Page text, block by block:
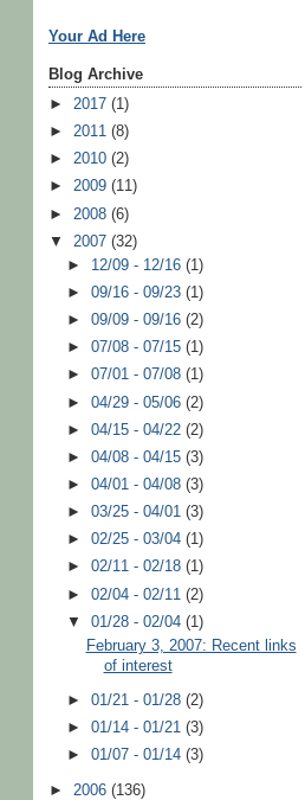
Your Ad Here
Blog Archive
► 2017 (1)
► 2011 (8)
► 2010 (2)
► 2009 (11)
► 2008 (6)
▼ 2007 (32)
► 12/09 - 12/16(1)
►09/16 - 09/23(1)
►09/09 - 09/16(2)
►07/08 - 07/15(1)
►07/01 - 07/08(1)
►04/29 - 05/06(2)
►04/15 - 04/22(2)
►04/08 - 04/15(3)
►04/01 - 04/08(3)
►03/25 - 04/01(3)
►02/25 - 03/04(1)
►02/11 - 02/18(1)
►02/04 - 02/11(2)
▼01/28 - 02/04(1)
February 3, 2007: Recent links
of interest
►01/21 - 01/28(2)
►01/14 - 01/21(3)
►01/07 - 01/14(3)
► 2006 (136)